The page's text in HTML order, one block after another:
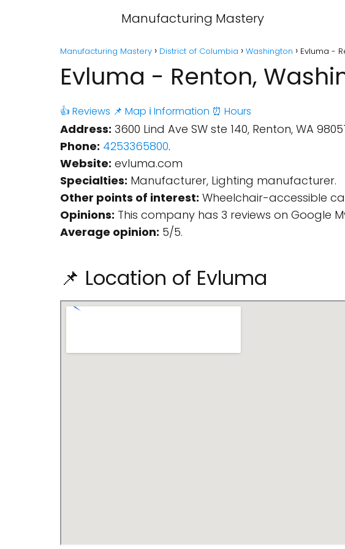
Manufacturing Mastery
Manufacturing Mastery District of Columbia Washington Evluma -
Evluma - Renton,
👍 Reviews 📌 Map ℹ️ Information ⏰ Hours
Address: 3600 Lind Ave SW ste 140, Renton, WA
Phone: 4253365800.
Website: evluma.com
Specialties: Manufacturer, Lighting manufacturer.
Other points of interest: Wheelchair-accessible
Opinions: This company has 3 reviews on Google
Average opinion: 5/5.
📌 Location of Evluma